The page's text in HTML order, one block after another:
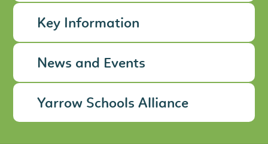
Key Information
News and Events
Yarrow Schools Alliance